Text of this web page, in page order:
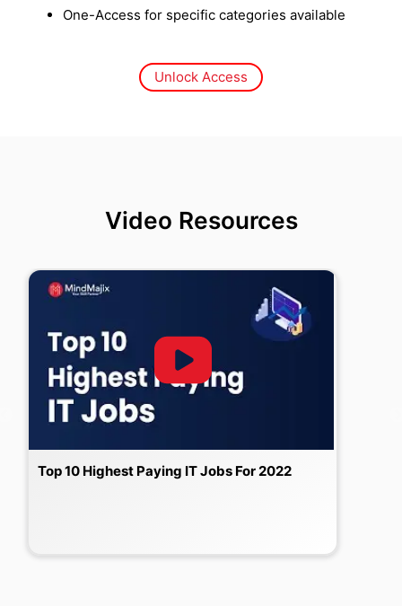
One-Access for specific categories available
Unlock Access
Video Resources
Top 10 Highest Paying IT Jobs For 2022